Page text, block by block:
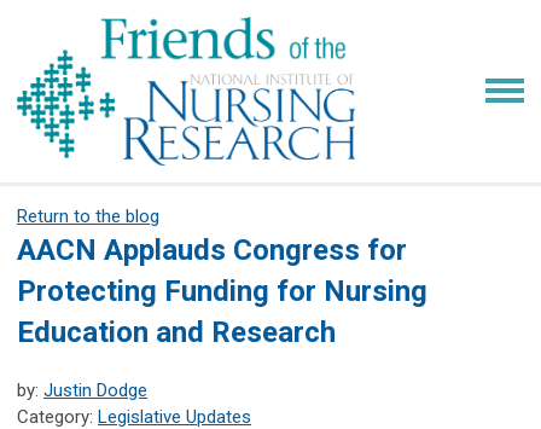
Return to the blog
AACN Applauds Congress for
Protecting Funding for Nursing
Education and Research
by: Justin Dodge
Category: Legislative Updates